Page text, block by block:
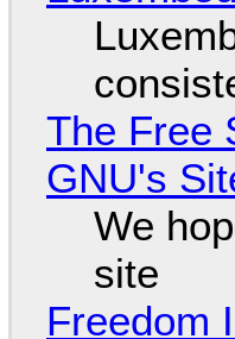
The Free
GNU's
We
site
Freedom